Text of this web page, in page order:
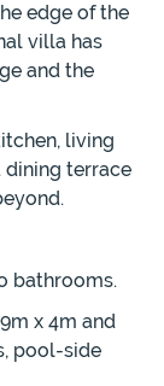
edge of the
villa has
and the
living
dining terrace
bathrooms.
x 4m and
pool-side